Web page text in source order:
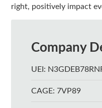
right, positively impact
Company
UEI:
CAGE: 7VP89